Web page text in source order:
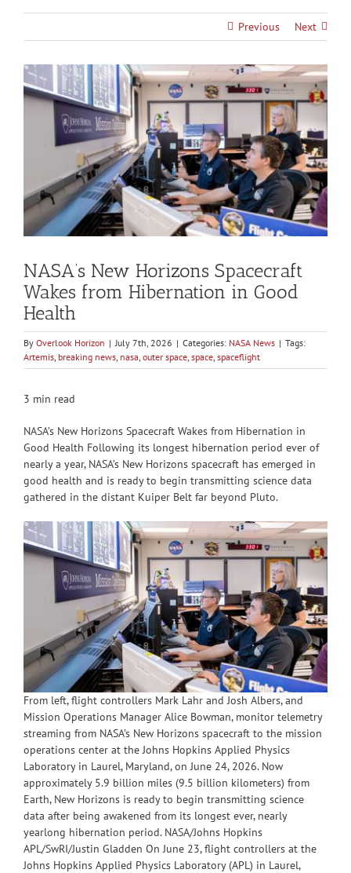
Previous Next
View
Larger
Image
NASA’s New Horizons Spacecraft
Wakes from Hibernation in Good
Health
By Overlook Horizon | July 7th, 2026 | Categories: NASA News | Tags:
Artemis breaking news nasa outer space space spaceflight
3 min read
NASA’s New Horizons Spacecraft Wakes from Hibernation in
Good Health Following its longest hibernation period ever of
nearly a year, NASA’s New Horizons spacecraft has emerged in
good health and is ready to begin transmitting science data
gathered in the distant Kuiper Belt far beyond Pluto.
From left, flight controllers Mark Lahr and Josh Albers, and
Mission Operations Manager Alice Bowman, monitor telemetry
streaming from NASA’s New Horizons spacecraft to the mission
operations center at the Johns Hopkins Applied Physics
Laboratory in Laurel, Maryland, on June 24, 2026. Now
approximately 5.9 billion miles (9.5 billion kilometers) from
Earth, New Horizons is ready to begin transmitting science
data after being awakened from its longest ever, nearly
yearlong hibernation period. NASA/Johns Hopkins
APL/SwRI/Justin Gladden On June 23, flight controllers at the
Johns Hopkins Applied Physics Laboratory (APL) in Laurel,